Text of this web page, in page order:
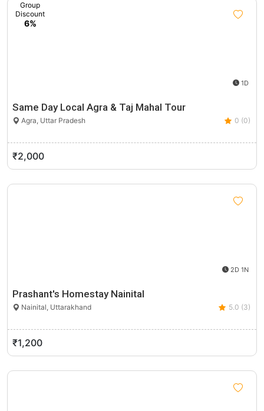
Group
Discount
6%
1D
Same Day Local Agra & Taj Mahal Tour
Agra, Uttar Pradesh 0 (0)
₹2,000
2D 1N
Prashant's Homestay Nainital
Nainital, Uttarakhand 5.0 (3)
₹1,200